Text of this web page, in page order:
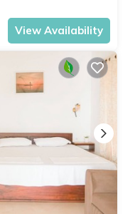
View Availability